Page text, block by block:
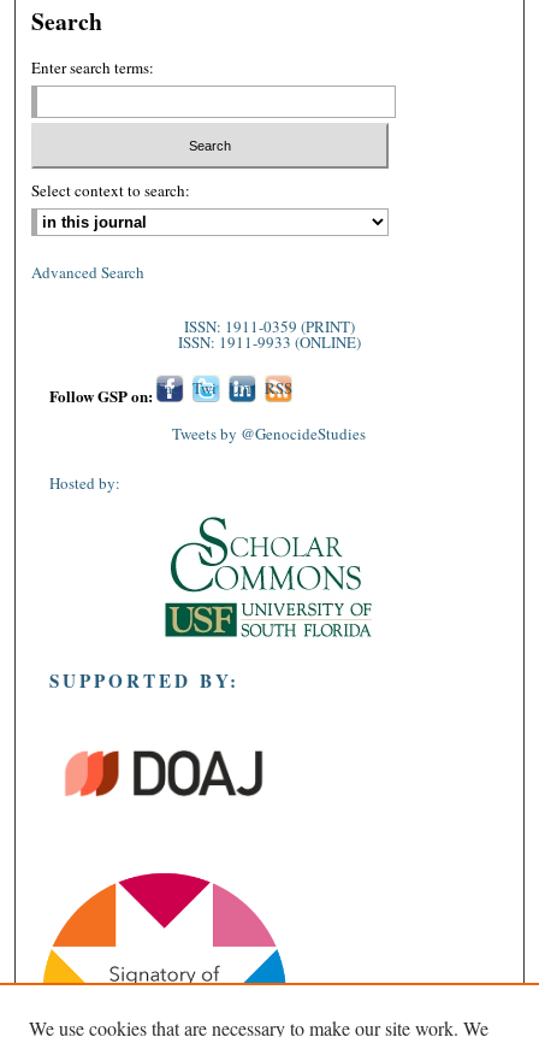
Search
Enter search terms:
Select context to search:
Advanced Search
ISSN: 1911-0359 (PRINT)
ISSN: 1911-9933 (ONLINE)
Follow GSP on:Fac
Twi Lin
In
RSS
Tweets by @GenocideStudies
Hosted by:
SUPPORTED BY:
We use cookies that are necessary to make our site work. We